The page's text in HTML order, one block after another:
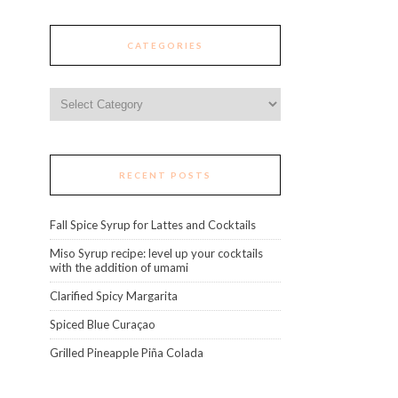
CATEGORIES
RECENT POSTS
Fall Spice Syrup for Lattes and Cocktails
Miso Syrup recipe: level up your cocktails
with the addition of umami
Clarified Spicy Margarita
Spiced Blue Curaçao
Grilled Pineapple Piña Colada